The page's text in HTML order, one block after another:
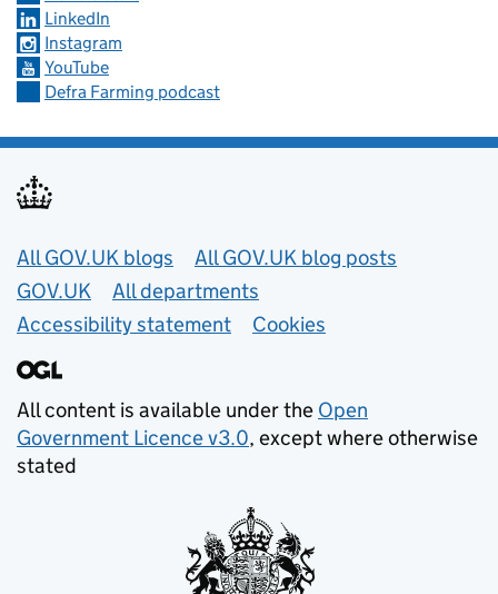
LinkedIn
Instagram
YouTube
Defra Farming podcast
Useful links
All GOV.UK blogs
All GOV.UK blog posts
GOV.UK
All departments
Accessibility statement
Cookies
All content is available under the Open
Government Licence v3.0, except where otherwise
stated